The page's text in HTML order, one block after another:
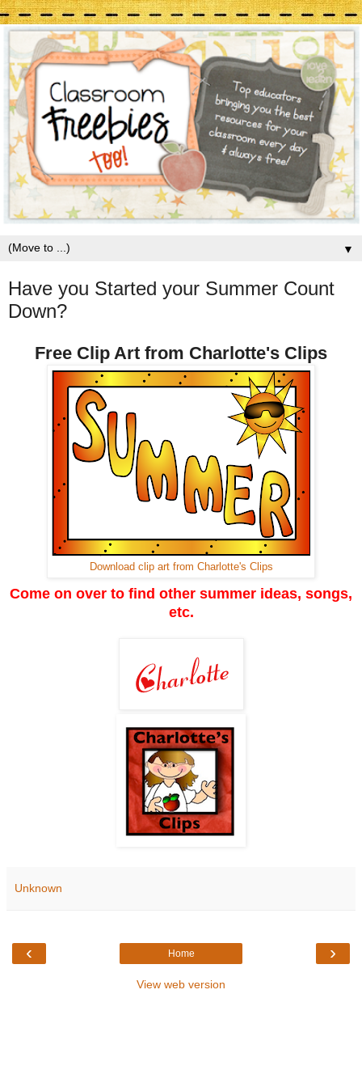
▼
Have you Started your Summer Count
Down?
Free Clip Art from Charlotte's Clips
Download clip art from Charlotte's Clips
Come on over to find other summer ideas, songs,
etc.
Unknown
‹ ›
Home
View web version